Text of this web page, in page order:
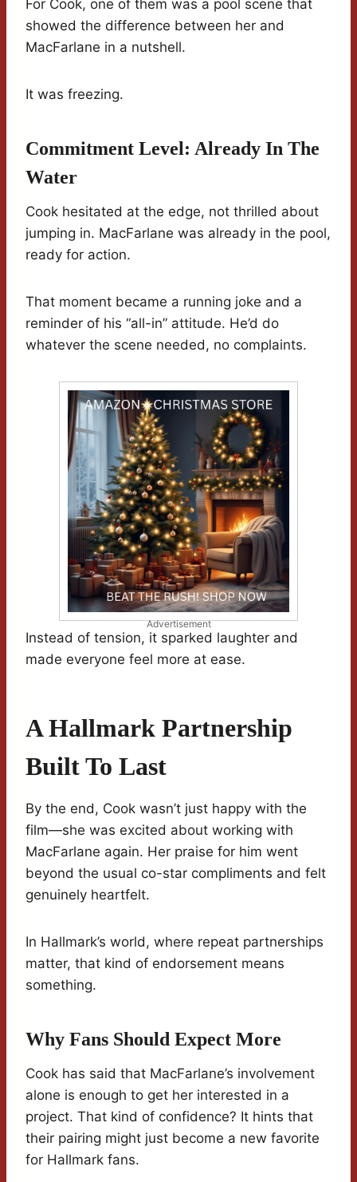
For Cook, one of them was a pool scene that
showed the difference between her and
MacFarlane in a nutshell.
It was freezing.
Commitment Level: Already In The
Water
Cook hesitated at the edge, not thrilled about
jumping in. MacFarlane was already in the pool,
ready for action.
That moment became a running joke and a
reminder of his “all-in” attitude. He’d do
whatever the scene needed, no complaints.
Advertisement
Instead of tension, it sparked laughter and
made everyone feel more at ease.
A Hallmark Partnership
Built To Last
By the end, Cook wasn’t just happy with the
film—she was excited about working with
MacFarlane again. Her praise for him went
beyond the usual co-star compliments and felt
genuinely heartfelt.
In Hallmark’s world, where repeat partnerships
matter, that kind of endorsement means
something.
Why Fans Should Expect More
Cook has said that MacFarlane’s involvement
alone is enough to get her interested in a
project. That kind of confidence? It hints that
their pairing might just become a new favorite
for Hallmark fans.